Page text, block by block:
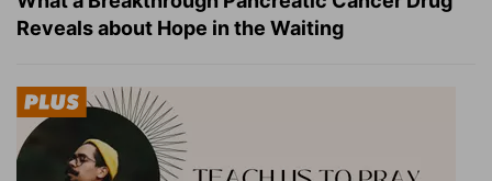
Reveals about Hope in the Waiting